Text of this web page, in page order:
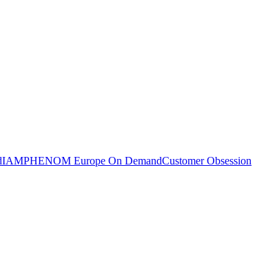
IAMPHENOM Europe On DemandCustomer Obsession